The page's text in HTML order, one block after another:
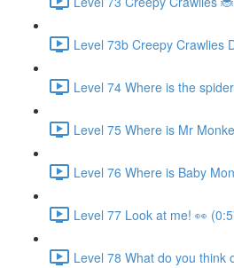
Level 73b Creepy Crawlies
Level 74 Where is the
Level 75 Where is Mr
Level 76 Where is Baby
Level 77 Look at me! 👀
Level 78 What do you think